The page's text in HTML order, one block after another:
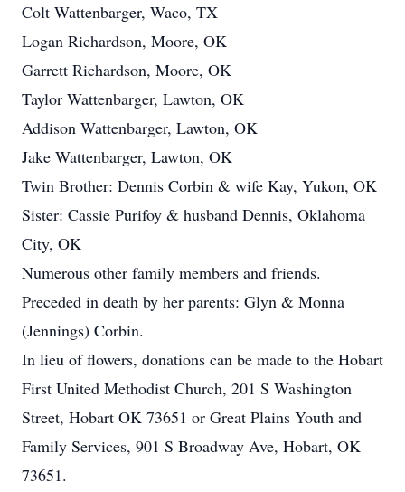
Colt Wattenbarger, Waco, TX
Logan Richardson, Moore, OK
Garrett Richardson, Moore, OK
Taylor Wattenbarger, Lawton, OK
Addison Wattenbarger, Lawton, OK
Jake Wattenbarger, Lawton, OK
Twin Brother: Dennis Corbin & wife Kay, Yukon, OK
Sister: Cassie Purifoy & husband Dennis, Oklahoma
City, OK
Numerous other family members and friends.
Preceded in death by her parents: Glyn & Monna
(Jennings) Corbin.
In lieu of flowers, donations can be made to the Hobart
First United Methodist Church, 201 S Washington
Street, Hobart OK 73651 or Great Plains Youth and
Family Services, 901 S Broadway Ave, Hobart, OK
73651.